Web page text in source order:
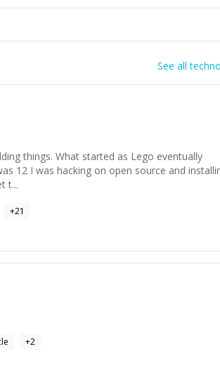
See all
things. What started as Lego eventually
12 I was hacking on open source and
t...
+21
+2